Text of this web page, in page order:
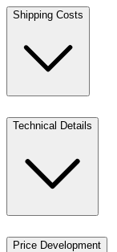
Shipping Costs
Technical Details
Price Development